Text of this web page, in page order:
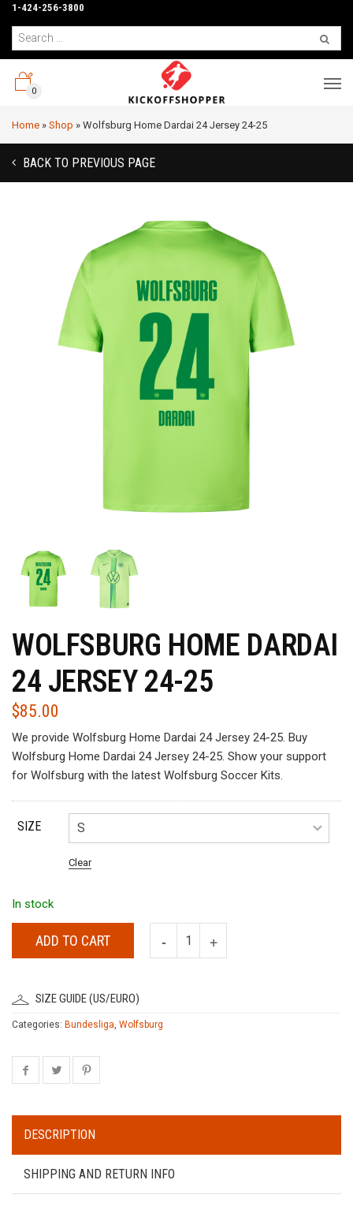
1-424-256-3800
0
Home » Shop » Wolfsburg Home Dardai 24 Jersey 24-25
BACK TO PREVIOUS PAGE
WOLFSBURG HOME DARDAI
24 JERSEY 24-25
$85.00
We provide Wolfsburg Home Dardai 24 Jersey 24-25. Buy
Wolfsburg Home Dardai 24 Jersey 24-25. Show your support
for Wolfsburg with the latest Wolfsburg Soccer Kits.
SIZE
Clear
In stock
ADD TO CART
SIZE GUIDE (US/EURO)
Categories: Bundesliga, Wolfsburg
DESCRIPTION
SHIPPING AND RETURN INFO